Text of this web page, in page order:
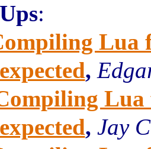
:
Lua
,
, Jay